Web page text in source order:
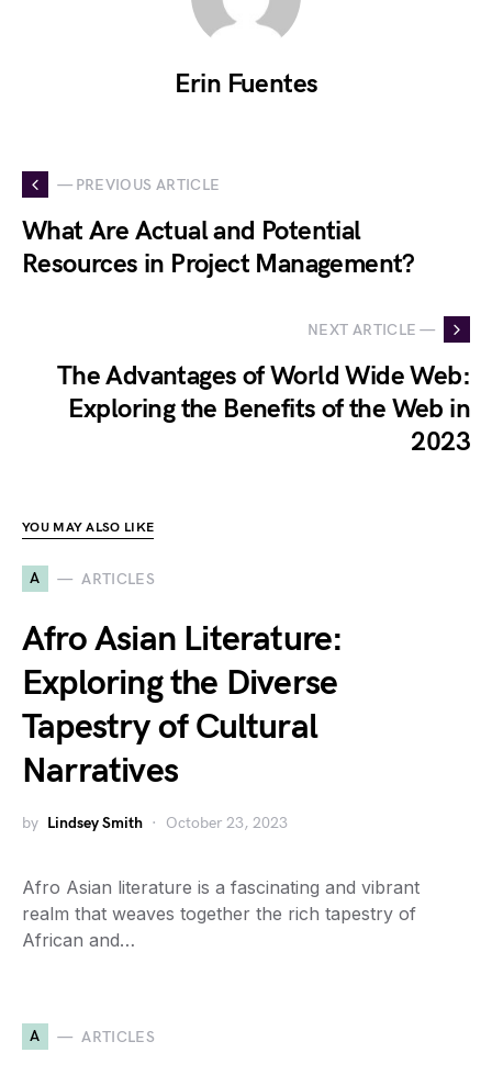
Erin Fuentes
— PREVIOUS ARTICLE
What Are Actual and Potential
Resources in Project Management?
NEXT ARTICLE —
The Advantages of World Wide Web:
Exploring the Benefits of the Web in
2023
YOU MAY ALSO LIKE
A ARTICLES
Afro Asian Literature:
Exploring the Diverse
Tapestry of Cultural
Narratives
by Lindsey Smith October 23, 2023
Afro Asian literature is a fascinating and vibrant
realm that weaves together the rich tapestry of
African and…
A ARTICLES